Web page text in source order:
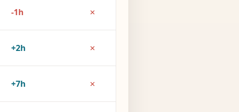
-1h ×
+2h ×
+7h ×